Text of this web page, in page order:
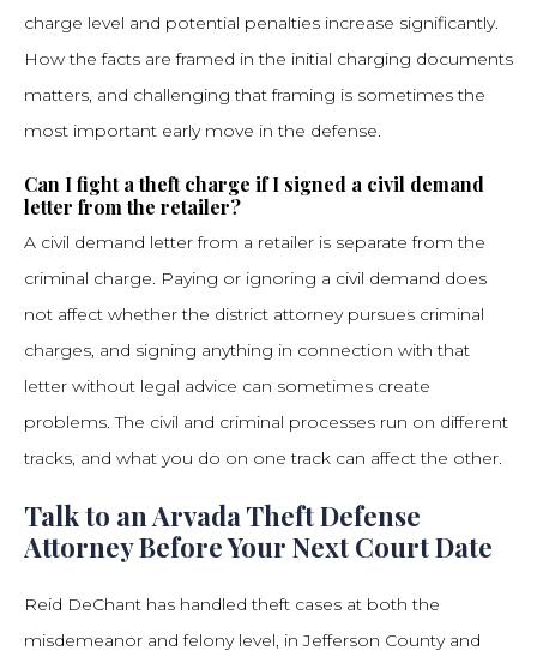
charge level and potential penalties increase significantly.
How the facts are framed in the initial charging documents
matters, and challenging that framing is sometimes the
most important early move in the defense.
Can I fight a theft charge if I signed a civil demand
letter from the retailer?
A civil demand letter from a retailer is separate from the
criminal charge. Paying or ignoring a civil demand does
not affect whether the district attorney pursues criminal
charges, and signing anything in connection with that
letter without legal advice can sometimes create
problems. The civil and criminal processes run on different
tracks, and what you do on one track can affect the other.
Talk to an Arvada Theft Defense
Attorney Before Your Next Court Date
Reid DeChant has handled theft cases at both the
misdemeanor and felony level, in Jefferson County and